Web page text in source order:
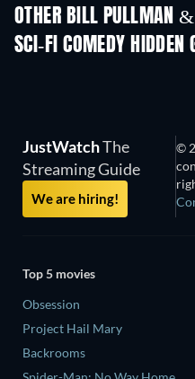
OTHER BILL PULLMAN
SCI-FI COMEDY HIDDEN
TV
JustWatchThe
Streaming Guide
We are hiring!
©
Top 5 movies
Obsession
Project Hail Mary
Backrooms